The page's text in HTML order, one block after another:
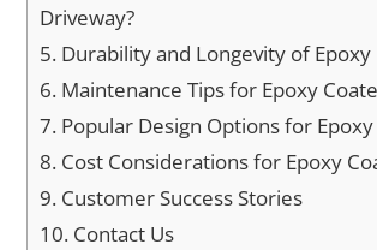
Driveway?
5. Durability and Longevity of Epoxy
6. Maintenance Tips for Epoxy
7. Popular Design Options for
8. Cost Considerations for Epoxy
9. Customer Success Stories
10. Contact Us